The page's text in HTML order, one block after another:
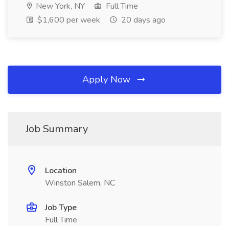
New York, NY
Full Time
$1,600 per week
20 days ago
Apply Now
Job Summary
Location
Winston Salem, NC
Job Type
Full Time